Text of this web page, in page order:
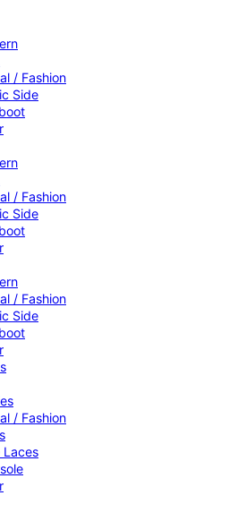
/ Fashion
Side
/ Fashion
Side
/ Fashion
Side
/ Fashion
Laces